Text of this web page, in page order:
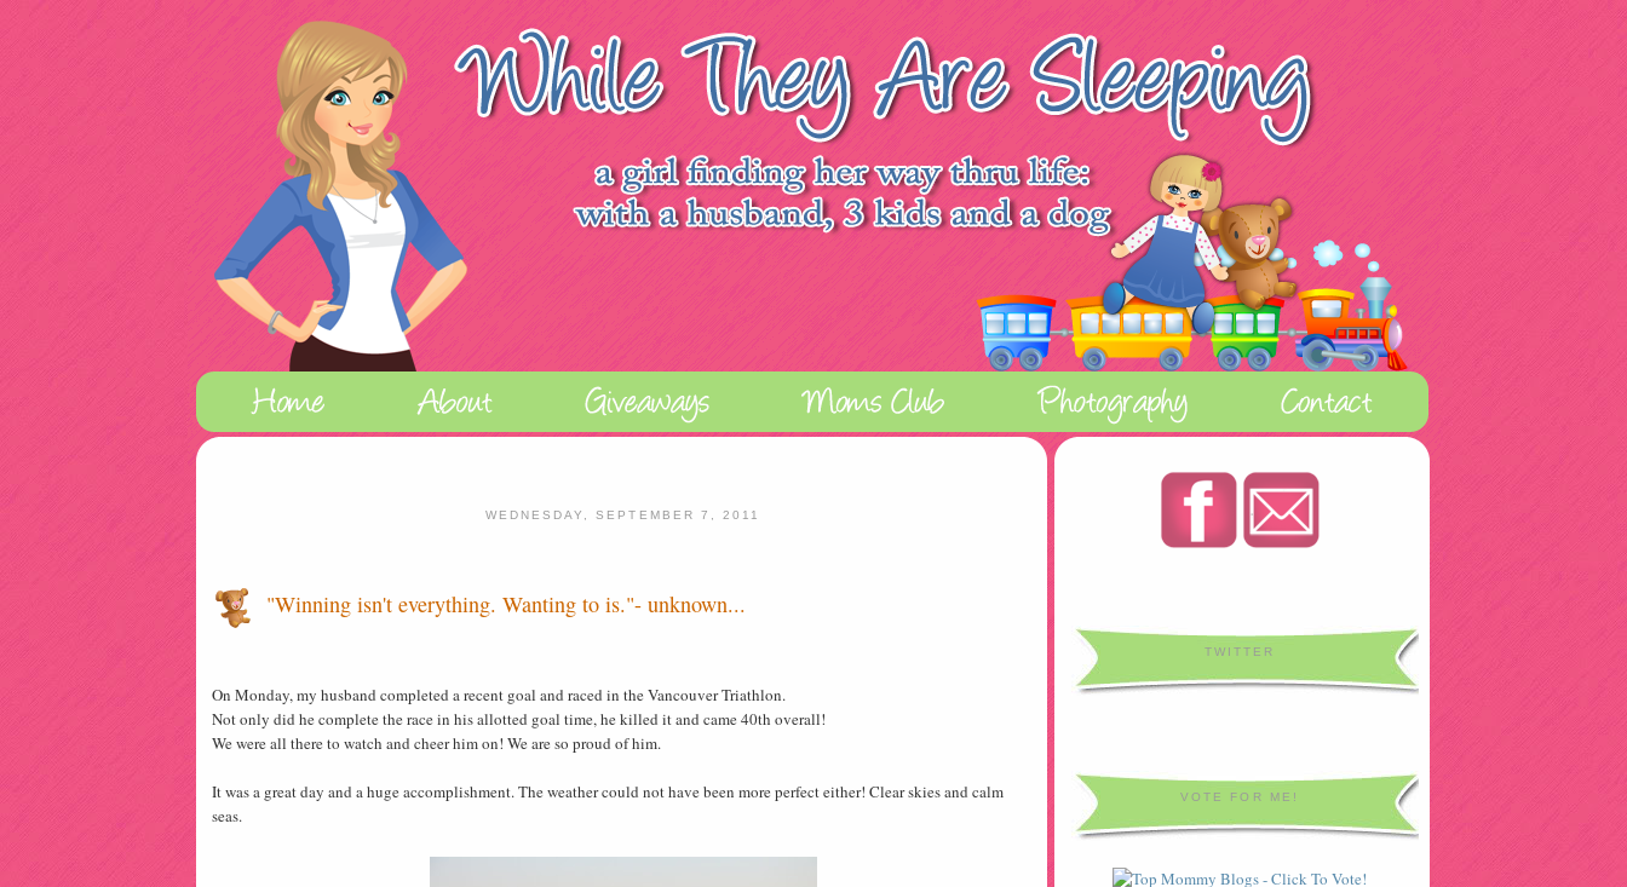
WEDNESDAY, SEPTEMBER 7, 2011
"Winning isn't everything. Wanting to is."- unknown...
On Monday, my husband completed a recent goal and raced in the Vancouver Triathlon.
Not only did he complete the race in his allotted goal time, he killed it and came 40th overall!
We were all there to watch and cheer him on! We are so proud of him.
It was a great day and a huge accomplishment. The weather could not have been more perfect either! Clear skies and calm
seas.
TWITTER
VOTE FOR ME!